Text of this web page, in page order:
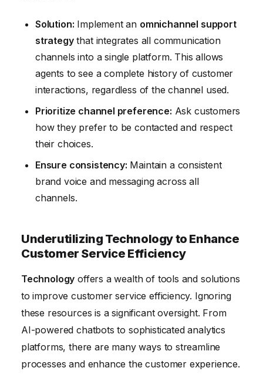
Solution: Implement an omnichannel support
strategythat integrates all communication
channels into a single platform. This allows
agents to see a complete history of customer
interactions, regardless of the channel used.
Prioritize channel preference: Ask customers
how they prefer to be contacted and respect
their choices.
Ensure consistency: Maintain a consistent
brand voice and messaging across all
channels.
Underutilizing Technology to Enhance
Customer Service Efficiency
Technology offers a wealth of tools and solutions
to improve customer service efficiency. Ignoring
these resources is a significant oversight. From
AI-powered chatbots to sophisticated analytics
platforms, there are many ways to streamline
processes and enhance the customer experience.